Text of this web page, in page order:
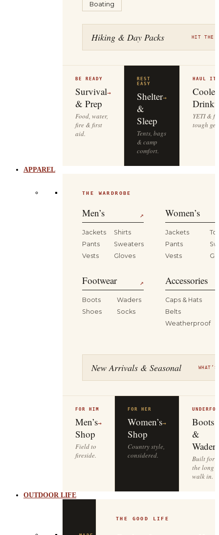
Boating
Hiking & Day Packs HIT THE
Survival
& Prep
→
Food, water,
fire & first
aid.
REST
Shelter
&
Sleep
→
Tents, bags
& camp
comfort.
YETI &
tough
APPAREL
THE WARDROBE
Men’s ↗
Jackets
Shirts
Pants
Sweaters
Vests
Gloves
Women’s
Jackets
Pants
Vests
Footwear ↗
Boots
Waders
Shoes
Socks
Accessories
Caps & Hats
Belts
Weatherproof
New Arrivals & Seasonal
Men’s
Shop
→
Field to
fireside.
Women’s
Shop
→
Country style,
considered.
Boots
&
Waders
Built for
the long
walk in.
OUTDOOR LIFE
THE GOOD LIFE